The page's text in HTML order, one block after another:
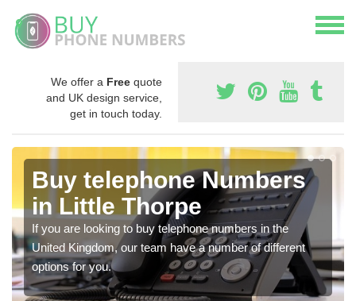
We offer a Free quote
and UK design service,
get in touch today.
Buy telephone Numbers
in Little Thorpe
If you are looking to buy telephone numbers in the
United Kingdom, our team have a number of different
options for you.